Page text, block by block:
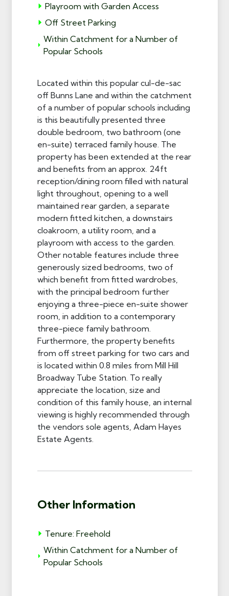
Playroom with Garden Access
Off Street Parking
Within Catchment for a Number of
Popular Schools
Located within this popular cul-de-sac
off Bunns Lane and within the catchment
of a number of popular schools including
is this beautifully presented three
double bedroom, two bathroom (one
en-suite) terraced family house. The
property has been extended at the rear
and benefits from an approx. 24ft
reception/dining room filled with natural
light throughout, opening to a well
maintained rear garden, a separate
modern fitted kitchen, a downstairs
cloakroom, a utility room, and a
playroom with access to the garden.
Other notable features include three
generously sized bedrooms, two of
which benefit from fitted wardrobes,
with the principal bedroom further
enjoying a three-piece en-suite shower
room, in addition to a contemporary
three-piece family bathroom.
Furthermore, the property benefits
from off street parking for two cars and
is located within 0.8 miles from Mill Hill
Broadway Tube Station. To really
appreciate the location, size and
condition of this family house, an internal
viewing is highly recommended through
the vendors sole agents, Adam Hayes
Estate Agents.
Other Information
Tenure: Freehold
Within Catchment for a Number of
Popular Schools